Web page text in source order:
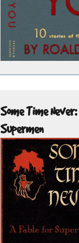
Some Time
Supermen